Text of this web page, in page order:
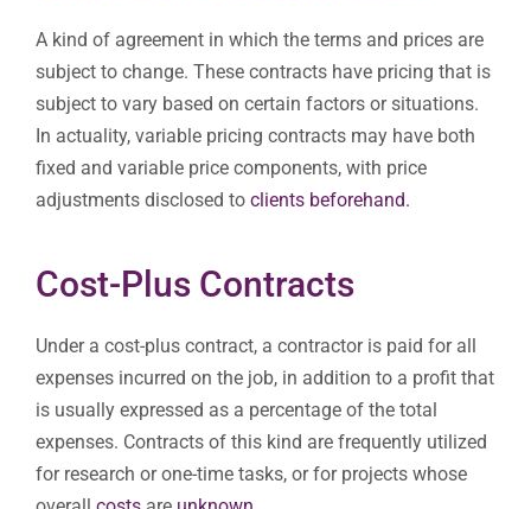
A kind of agreement in which the terms and prices are
subject to change. These contracts have pricing that is
subject to vary based on certain factors or situations.
In actuality, variable pricing contracts may have both
fixed and variable price components, with price
adjustments disclosed to clients beforehand.
Cost-Plus Contracts
Under a cost-plus contract, a contractor is paid for all
expenses incurred on the job, in addition to a profit that
is usually expressed as a percentage of the total
expenses. Contracts of this kind are frequently utilized
for research or one-time tasks, or for projects whose